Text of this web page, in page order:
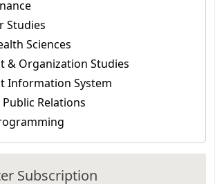
Studies
Sciences
& Organization Studies
Information System
Relations
Subscription